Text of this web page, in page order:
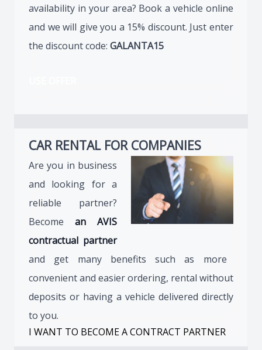
availability in your area? Book a vehicle online
and we will give you a 15% discount. Just enter
the discount code: GALANTA15
CAR RENTAL FOR COMPANIES
Are you in business
and looking for a
reliable partner?
Become an AVIS
contractual partner
and get many benefits such as more
convenient and easier ordering, rental without
deposits or having a vehicle delivered directly
to you.
I WANT TO BECOME A CONTRACT PARTNER